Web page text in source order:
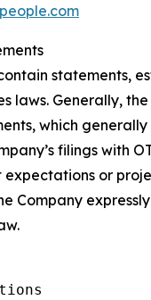
statements,
laws. Generally,
which
filings with
or
Company